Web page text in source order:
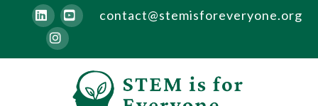
contact@stemisforeveryone.org
LinkedIn
Instagram